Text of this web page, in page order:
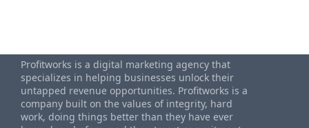
Profitworks is a digital marketing agency that
specializes in helping businesses unlock their
untapped revenue opportunities. Profitworks is a
company built on the values of integrity, hard
work, doing things better than they have ever